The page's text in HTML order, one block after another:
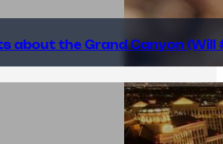
about the Grand Canyon (Will